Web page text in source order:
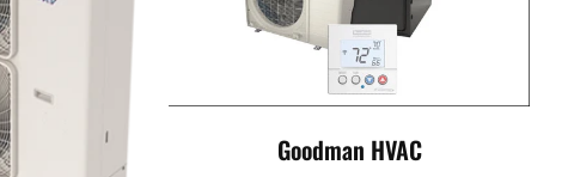
Goodman HVAC